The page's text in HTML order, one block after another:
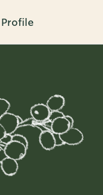
Profile